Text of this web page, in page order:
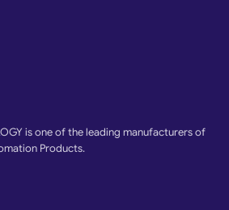
is one of the leading manufacturers of
Products.